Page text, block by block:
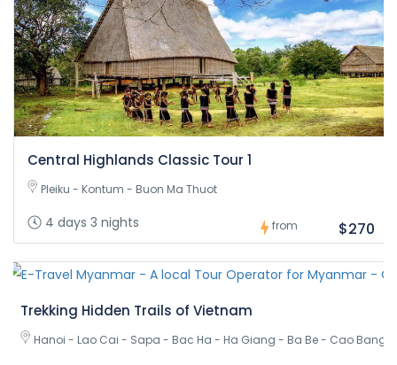
Central Highlands Classic Tour 1
Pleiku - Kontum - Buon Ma Thuot
4 days 3 nights from $270
Trekking Hidden Trails of Vietnam
Hanoi - Lao Cai - Sapa - Bac Ha - Ha Giang - Ba Be - Cao Bang